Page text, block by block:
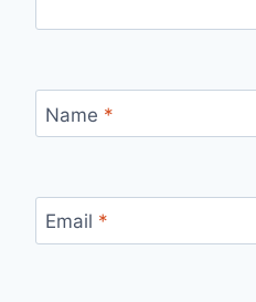
Name *
Email *